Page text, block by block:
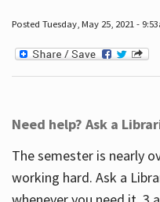
Posted Tuesday, May 25, 2021 -
Need help? Ask a
The semester is nearly
working hard. Ask a